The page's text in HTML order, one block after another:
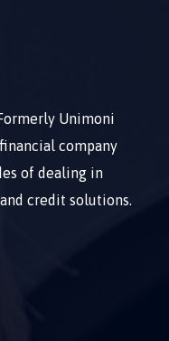
Unimoni
company
of dealing in
credit solutions.